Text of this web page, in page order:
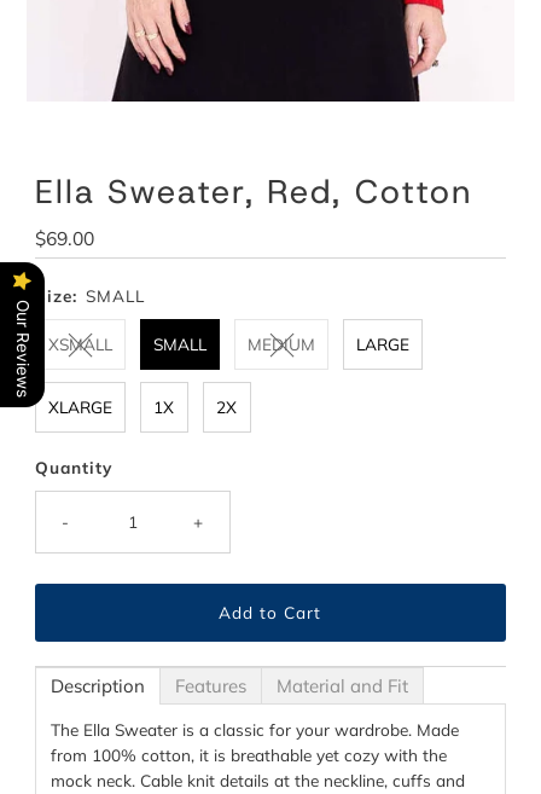
Ella Sweater, Red, Cotton
Regular
Price
$69.00
Size: SMALL
XSMALL SMALL MEDIUM LARGE
XLARGE 1X 2X
Quantity
- +
Description Features Material and Fit
The Ella Sweater is a classic for your wardrobe. Made
from 100% cotton, it is breathable yet cozy with the
mock neck. Cable knit details at the neckline, cuffs and
Our Reviews